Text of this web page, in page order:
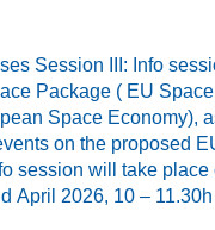
Session III: Info
Package ( EU Space
Space Economy),
on the proposed
session will take place
April 2026, 10 – 11.30h